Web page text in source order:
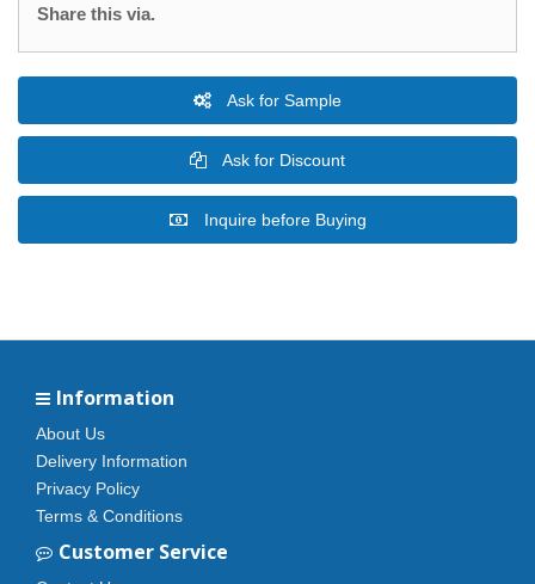
Share this via.
Ask for Sample
Ask for Discount
Inquire before Buying
Information
About Us
Delivery Information
Privacy Policy
Terms & Conditions
Customer Service